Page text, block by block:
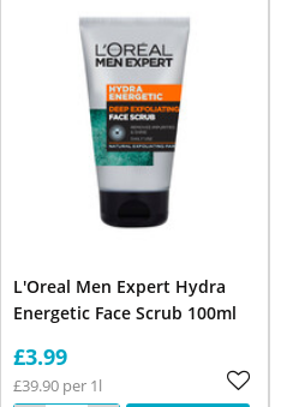
L'Oreal Men Expert Hydra
Energetic Face Scrub 100ml
£3.99
£39.90 per 1l